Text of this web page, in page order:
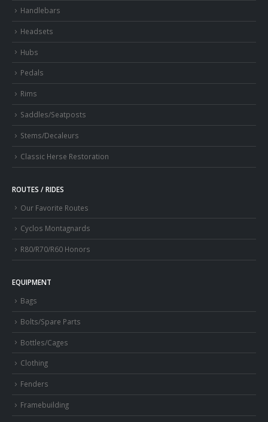
Handlebars
Headsets
Hubs
Pedals
Rims
Saddles/Seatposts
Stems/Decaleurs
Classic Herse Restoration
ROUTES / RIDES
Our Favorite Routes
Cyclos Montagnards
R80/R70/R60 Honors
EQUIPMENT
Bags
Bolts/Spare Parts
Bottles/Cages
Clothing
Fenders
Framebuilding